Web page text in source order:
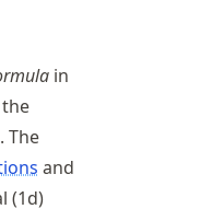
in
The
and
(1d)